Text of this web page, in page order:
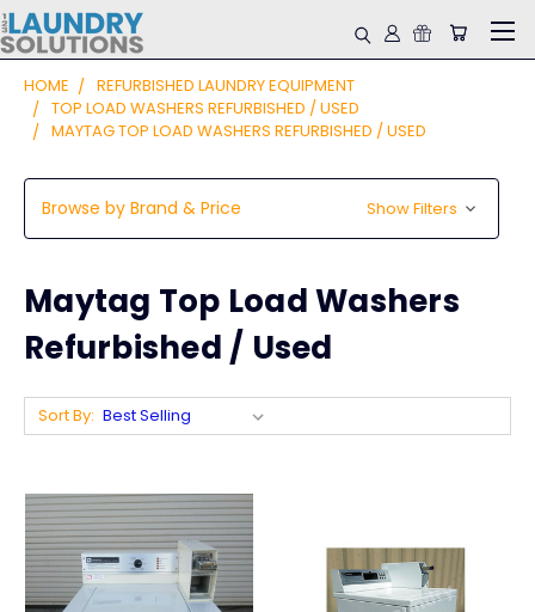
HOME
REFURBISHED LAUNDRY EQUIPMENT
TOP LOAD WASHERS REFURBISHED / USED
MAYTAG TOP LOAD WASHERS REFURBISHED / USED
Browse by Brand & Price Show Filters
Maytag Top Load Washers
Refurbished / Used
Sort By: